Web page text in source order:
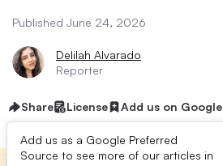
Published June 24, 2026
Delilah Alvarado
Reporter
Share License Add us on Google
Add us as a Google Preferred
Source to see more of our articles in